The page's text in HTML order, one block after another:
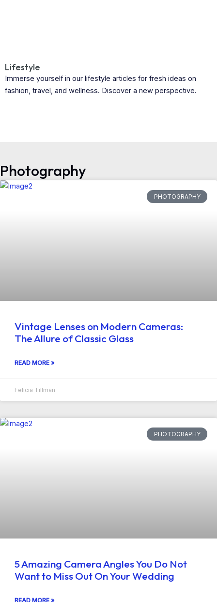
Lifestyle
Immerse yourself in our lifestyle articles for fresh ideas on
fashion, travel, and wellness. Discover a new perspective.
Photography
PHOTOGRAPHY
Vintage Lenses on Modern Cameras:
The Allure of Classic Glass
READ MORE »
Felicia Tillman
PHOTOGRAPHY
5 Amazing Camera Angles You Do Not
Want to Miss Out On Your Wedding
READ MORE »